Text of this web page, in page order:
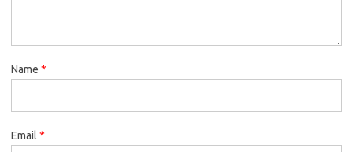
Name *
Email *